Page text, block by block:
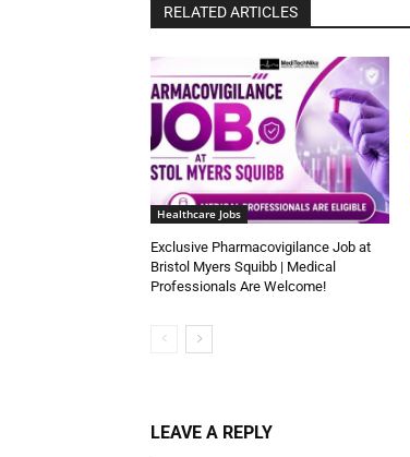
RELATED ARTICLES
Healthcare Jobs
Exclusive Pharmacovigilance Job at
Bristol Myers Squibb | Medical
Professionals Are Welcome!
LEAVE A REPLY